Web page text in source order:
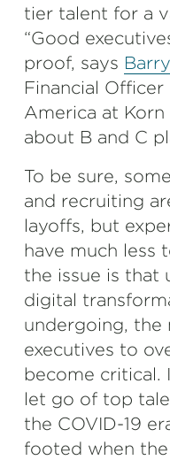
tier talent for a
“Good
proof, says
Financial
America at Korn
about B and C
To be sure,
and recruiting
layoffs, but
have much less
the issue is that
digital
undergoing, the
executives to
become critical.
let go of top
the COVID-19
footed when